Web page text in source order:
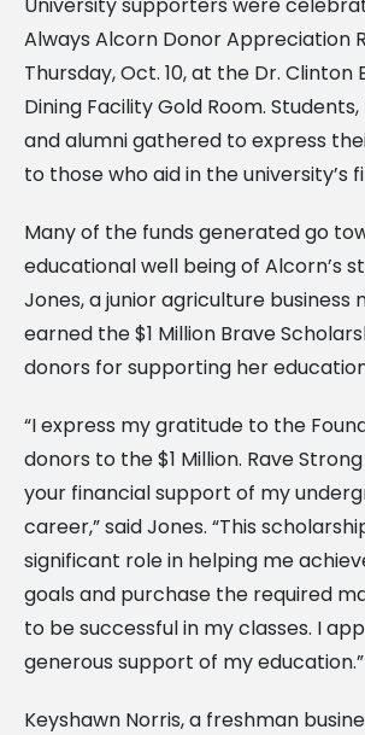
Always Alcorn Donor Appreciation
Thursday, Oct. 10, at the Dr. Clinton
Dining Facility Gold Room.
and alumni gathered to express
to those who aid in the university’s
Many of the funds generated go
educational well being of Alcorn’s
Jones, a junior agriculture business
earned the $1 Million Brave
donors for supporting her
“I express my gratitude to the
donors to the $1 Million. Rave
your financial support of my
career,” said Jones. “This
significant role in helping me
goals and purchase the required
to be successful in my classes. I
generous support of my education.”
Keyshawn Norris, a freshman